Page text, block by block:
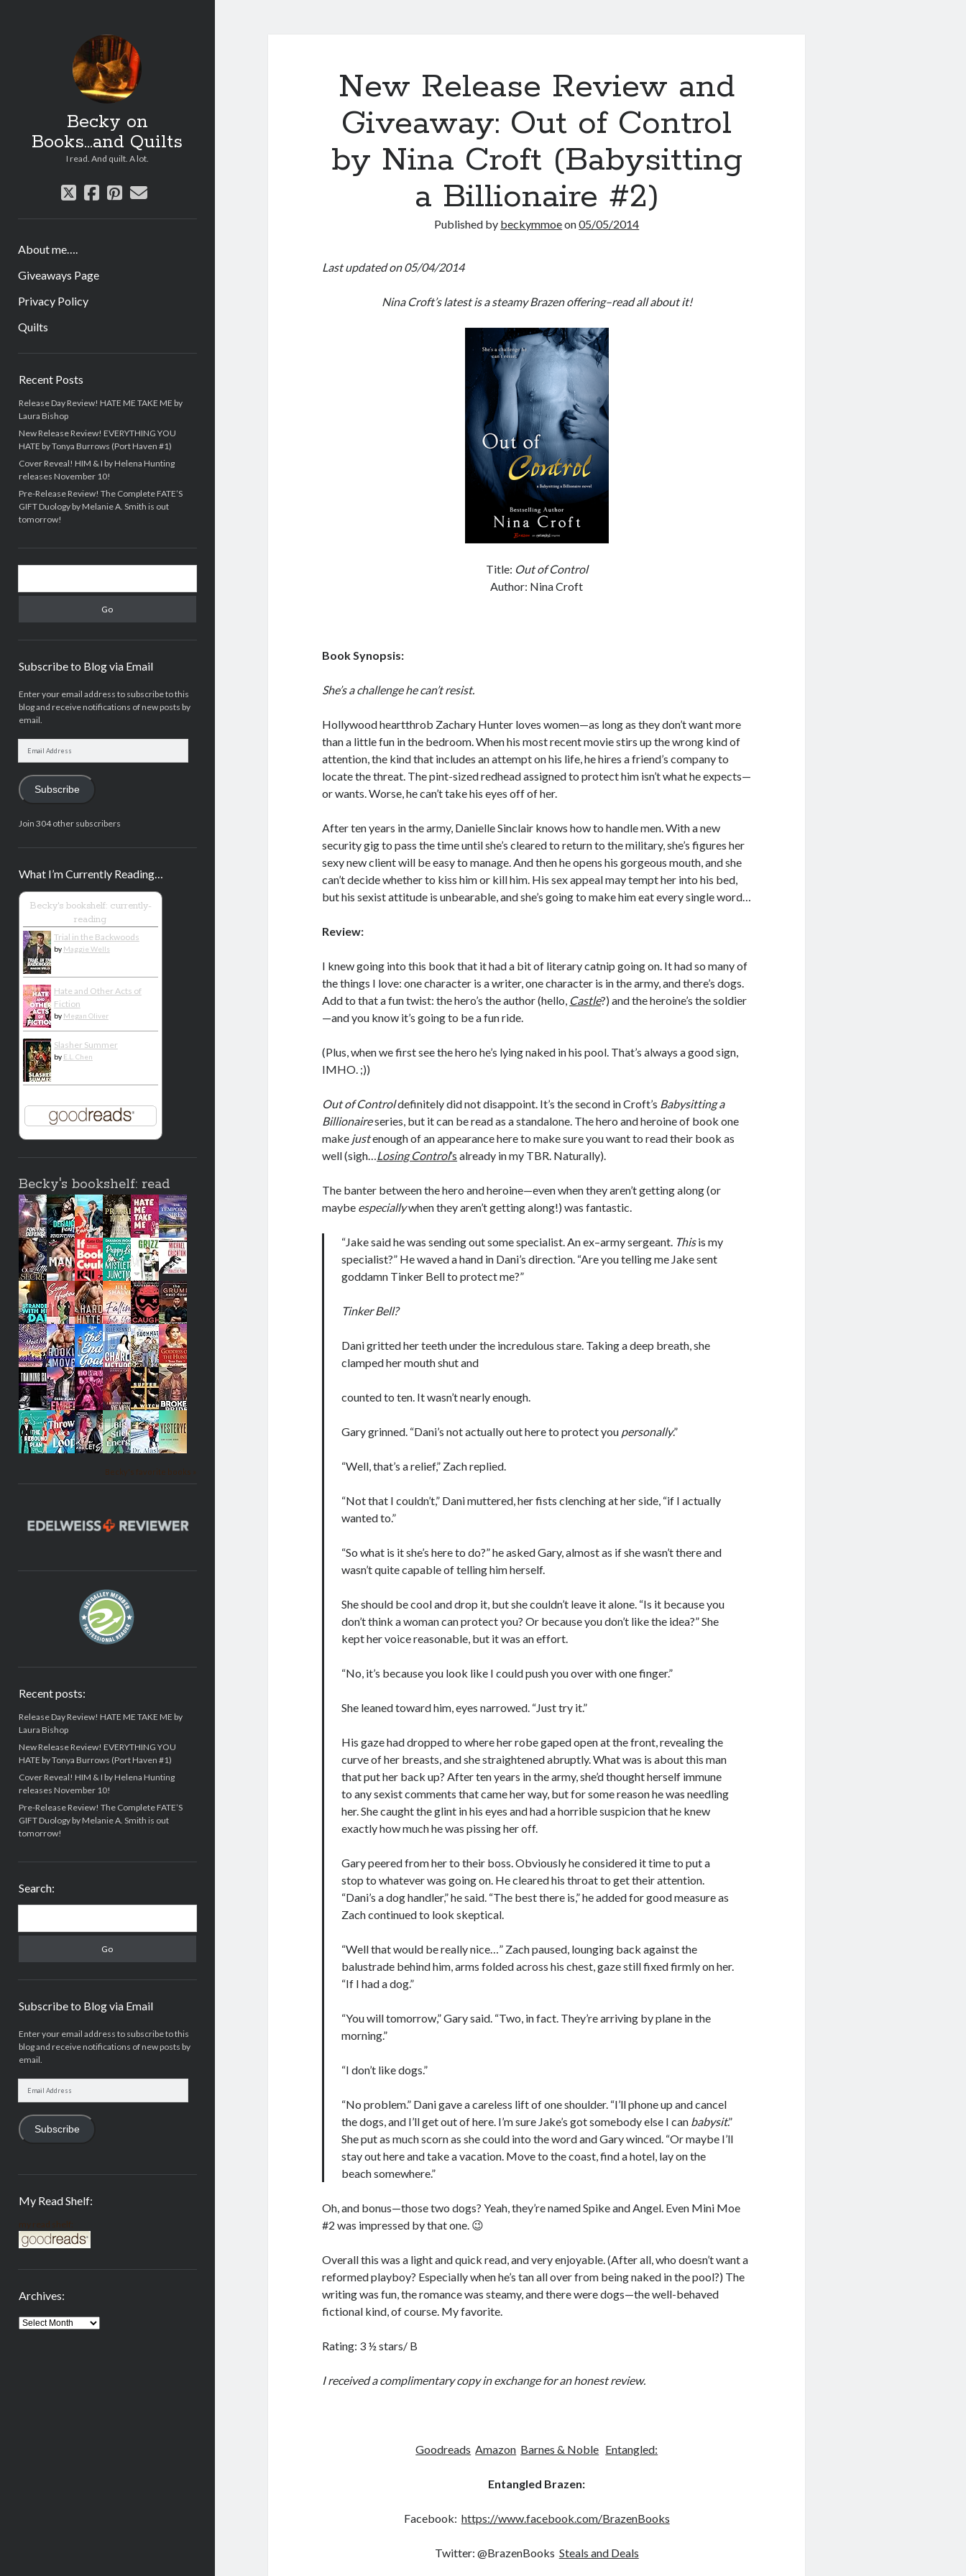
Becky on
Books...and Quilts
I read. And quilt. A lot.
twitter
facebook
pinterest
email
About me….
Giveaways Page
Privacy Policy
Quilts
Recent Posts
Release Day Review! HATE ME TAKE ME by
Laura Bishop
New Release Review! EVERYTHING YOU
HATE by Tonya Burrows (Port Haven #1)
Cover Reveal! HIM & I by Helena Hunting
releases November 10!
Pre-Release Review! The Complete FATE’S
GIFT Duology by Melanie A. Smith is out
tomorrow!
Subscribe to Blog via Email
Enter your email address to subscribe to this
blog and receive notifications of new posts by
email.
Subscribe
Join 304 other subscribers
What I’m Currently Reading…
Becky's bookshelf: currently-
reading
Trial in the Backwoods
by Maggie Wells
Hate and Other Acts of
Fiction
by Megan Oliver
Slasher Summer
by E.L. Chen
Becky's bookshelf: read
Becky's favorite books »
Recent posts:
Release Day Review! HATE ME TAKE ME by
Laura Bishop
New Release Review! EVERYTHING YOU
HATE by Tonya Burrows (Port Haven #1)
Cover Reveal! HIM & I by Helena Hunting
releases November 10!
Pre-Release Review! The Complete FATE’S
GIFT Duology by Melanie A. Smith is out
tomorrow!
Search:
Subscribe to Blog via Email
Enter your email address to subscribe to this
blog and receive notifications of new posts by
email.
Subscribe
My Read Shelf:
my read shelf:
Archives:
Archives:
New Release Review and
Giveaway: Out of Control
by Nina Croft (Babysitting
a Billionaire #2)
Published by beckymmoeon05/05/2014
Last updated on 05/04/2014
Nina Croft’s latest is a steamy Brazen offering–read all about it!
Title: Out of Control
Author: Nina Croft
Book Synopsis:
She’s a challenge he can’t resist.
Hollywood heartthrob Zachary Hunter loves women—as long as they don’t want more
than a little fun in the bedroom. When his most recent movie stirs up the wrong kind of
attention, the kind that includes an attempt on his life, he hires a friend’s company to
locate the threat. The pint-sized redhead assigned to protect him isn’t what he expects—
or wants. Worse, he can’t take his eyes off of her.
After ten years in the army, Danielle Sinclair knows how to handle men. With a new
security gig to pass the time until she’s cleared to return to the military, she’s figures her
sexy new client will be easy to manage. And then he opens his gorgeous mouth, and she
can’t decide whether to kiss him or kill him. His sex appeal may tempt her into his bed,
but his sexist attitude is unbearable, and she’s going to make him eat every single word…
Review:
I knew going into this book that it had a bit of literary catnip going on. It had so many of
the things I love: one character is a writer, one character is in the army, and there’s dogs.
Add to that a fun twist: the hero’s the author (hello, Castle?) and the heroine’s the soldier
—and you know it’s going to be a fun ride.
(Plus, when we first see the hero he’s lying naked in his pool. That’s always a good sign,
IMHO. ;))
Out of Controldefinitely did not disappoint. It’s the second in Croft’s Babysitting a
Billionaireseries, but it can be read as a standalone. The hero and heroine of book one
make justenough of an appearance here to make sure you want to read their book as
well (sigh…Losing Control’s already in my TBR. Naturally).
The banter between the hero and heroine—even when they aren’t getting along (or
maybe especiallywhen they aren’t getting along!) was fantastic.
“Jake said he was sending out some specialist. An ex–army sergeant. Thisis my
specialist?” He waved a hand in Dani’s direction. “Are you telling me Jake sent
goddamn Tinker Bell to protect me?”
Tinker Bell?
Dani gritted her teeth under the incredulous stare. Taking a deep breath, she
clamped her mouth shut and
counted to ten. It wasn’t nearly enough.
Gary grinned. “Dani’s not actually out here to protect you personally.”
“Well, that’s a relief,” Zach replied.
“Not that I couldn’t,” Dani muttered, her fists clenching at her side, “if I actually
wanted to.”
“So what is it she’s here to do?” he asked Gary, almost as if she wasn’t there and
wasn’t quite capable of telling him herself.
She should be cool and drop it, but she couldn’t leave it alone. “Is it because you
don’t think a woman can protect you? Or because you don’t like the idea?” She
kept her voice reasonable, but it was an effort.
“No, it’s because you look like I could push you over with one finger.”
She leaned toward him, eyes narrowed. “Just try it.”
His gaze had dropped to where her robe gaped open at the front, revealing the
curve of her breasts, and she straightened abruptly. What was is about this man
that put her back up? After ten years in the army, she’d thought herself immune
to any sexist comments that came her way, but for some reason he was needling
her. She caught the glint in his eyes and had a horrible suspicion that he knew
exactly how much he was pissing her off.
Gary peered from her to their boss. Obviously he considered it time to put a
stop to whatever was going on. He cleared his throat to get their attention.
“Dani’s a dog handler,” he said. “The best there is,” he added for good measure as
Zach continued to look skeptical.
“Well that would be really nice…” Zach paused, lounging back against the
balustrade behind him, arms folded across his chest, gaze still fixed firmly on her.
“If I had a dog.”
“You will tomorrow,” Gary said. “Two, in fact. They’re arriving by plane in the
morning.”
“I don’t like dogs.”
“No problem.” Dani gave a careless lift of one shoulder. “I’ll phone up and cancel
the dogs, and I’ll get out of here. I’m sure Jake’s got somebody else I can babysit.”
She put as much scorn as she could into the word and Gary winced. “Or maybe I’ll
stay out here and take a vacation. Move to the coast, find a hotel, lay on the
beach somewhere.”
Oh, and bonus—those two dogs? Yeah, they’re named Spike and Angel. Even Mini Moe
#2 was impressed by that one. 😉
Overall this was a light and quick read, and very enjoyable. (After all, who doesn’t want a
reformed playboy? Especially when he’s tan all over from being naked in the pool?) The
writing was fun, the romance was steamy, and there were dogs—the well-behaved
fictional kind, of course. My favorite.
Rating: 3 ½ stars/ B
I received a complimentary copy in exchange for an honest review.
Goodreads Amazon Barnes & Noble Entangled:
Entangled Brazen:
Facebook: https://www.facebook.com/BrazenBooks
Twitter: @BrazenBooks Steals and Deals